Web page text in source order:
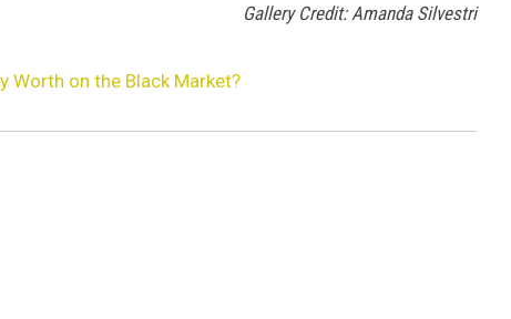
Gallery Credit: Amanda Silvestri
Worth on the Black Market?